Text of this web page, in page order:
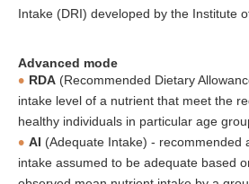
Intake (DRI) developed by the Institute
Advanced mode
RDA (Recommended Dietary
intake level of a nutrient that meet the
healthy individuals in particular age
AI (Adequate Intake) - recommended
intake assumed to be adequate based